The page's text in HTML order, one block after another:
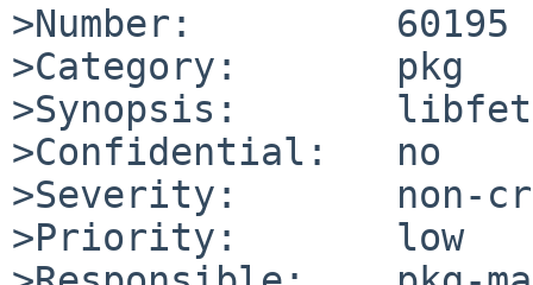
>Number:         60195
>Category:       pkg
>Synopsis:
>Confidential:   no
>Severity:       non-
>Priority:       low